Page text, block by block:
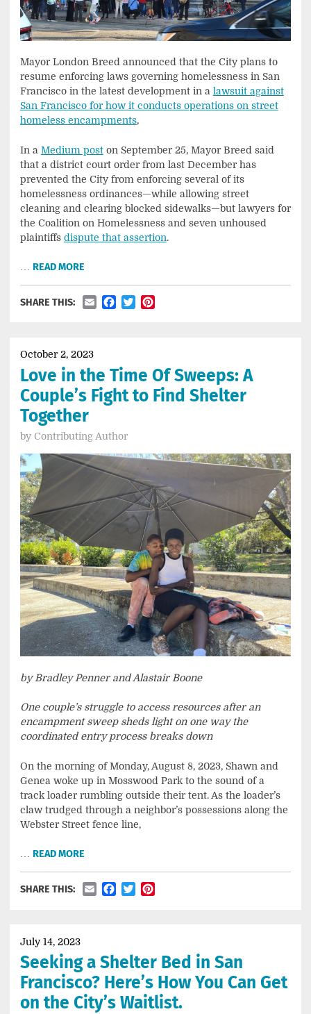
Mayor London Breed announced that the City plans to
resume enforcing laws governing homelessness in San
Francisco in the latest development in a lawsuit against
San Francisco for how it conducts operations on street
homeless encampments,
In a Medium poston September 25, Mayor Breed said
that a district court order from last December has
prevented the City from enforcing several of its
homelessness ordinances—while allowing street
cleaning and clearing blocked sidewalks—but lawyers for
the Coalition on Homelessness and seven unhoused
plaintiffs dispute that assertion.
READ MORE
SHARE THIS: EmailFacebook
Twitter
October 2, 2023
Love in the Time Of Sweeps: A
Couple’s Fight to Find Shelter
Together
by Contributing Author
by Bradley Penner and Alastair Boone
One couple’s struggle to access resources after an
encampment sweep sheds light on one way the
coordinated entry process breaks down
On the morning of Monday, August 8, 2023, Shawn and
Genea woke up in Mosswood Park to the sound of a
track loader rumbling outside their tent. As the loader’s
claw trudged through a neighbor’s possessions along the
Webster Street fence line,
… READ MORE
SHARE THIS: EmailFacebook
Twitter
July 14, 2023
Seeking a Shelter Bed in San
Francisco? Here’s How You Can Get
on the City’s Waitlist.